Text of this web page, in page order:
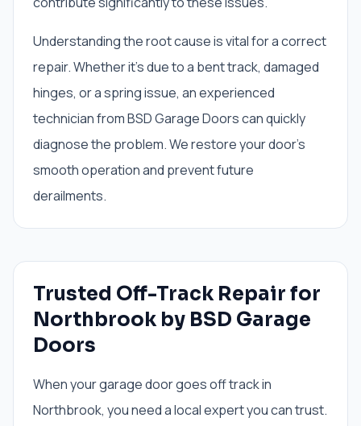
Understanding the root cause is vital for a correct
repair. Whether it’s due to a bent track, damaged
hinges, or a spring issue, an experienced
technician from BSD Garage Doors can quickly
diagnose the problem. We restore your door's
smooth operation and prevent future
derailments.
Trusted Off-Track Repair for
Northbrook by BSD Garage
Doors
When your garage door goes off track in
Northbrook, you need a local expert you can trust.